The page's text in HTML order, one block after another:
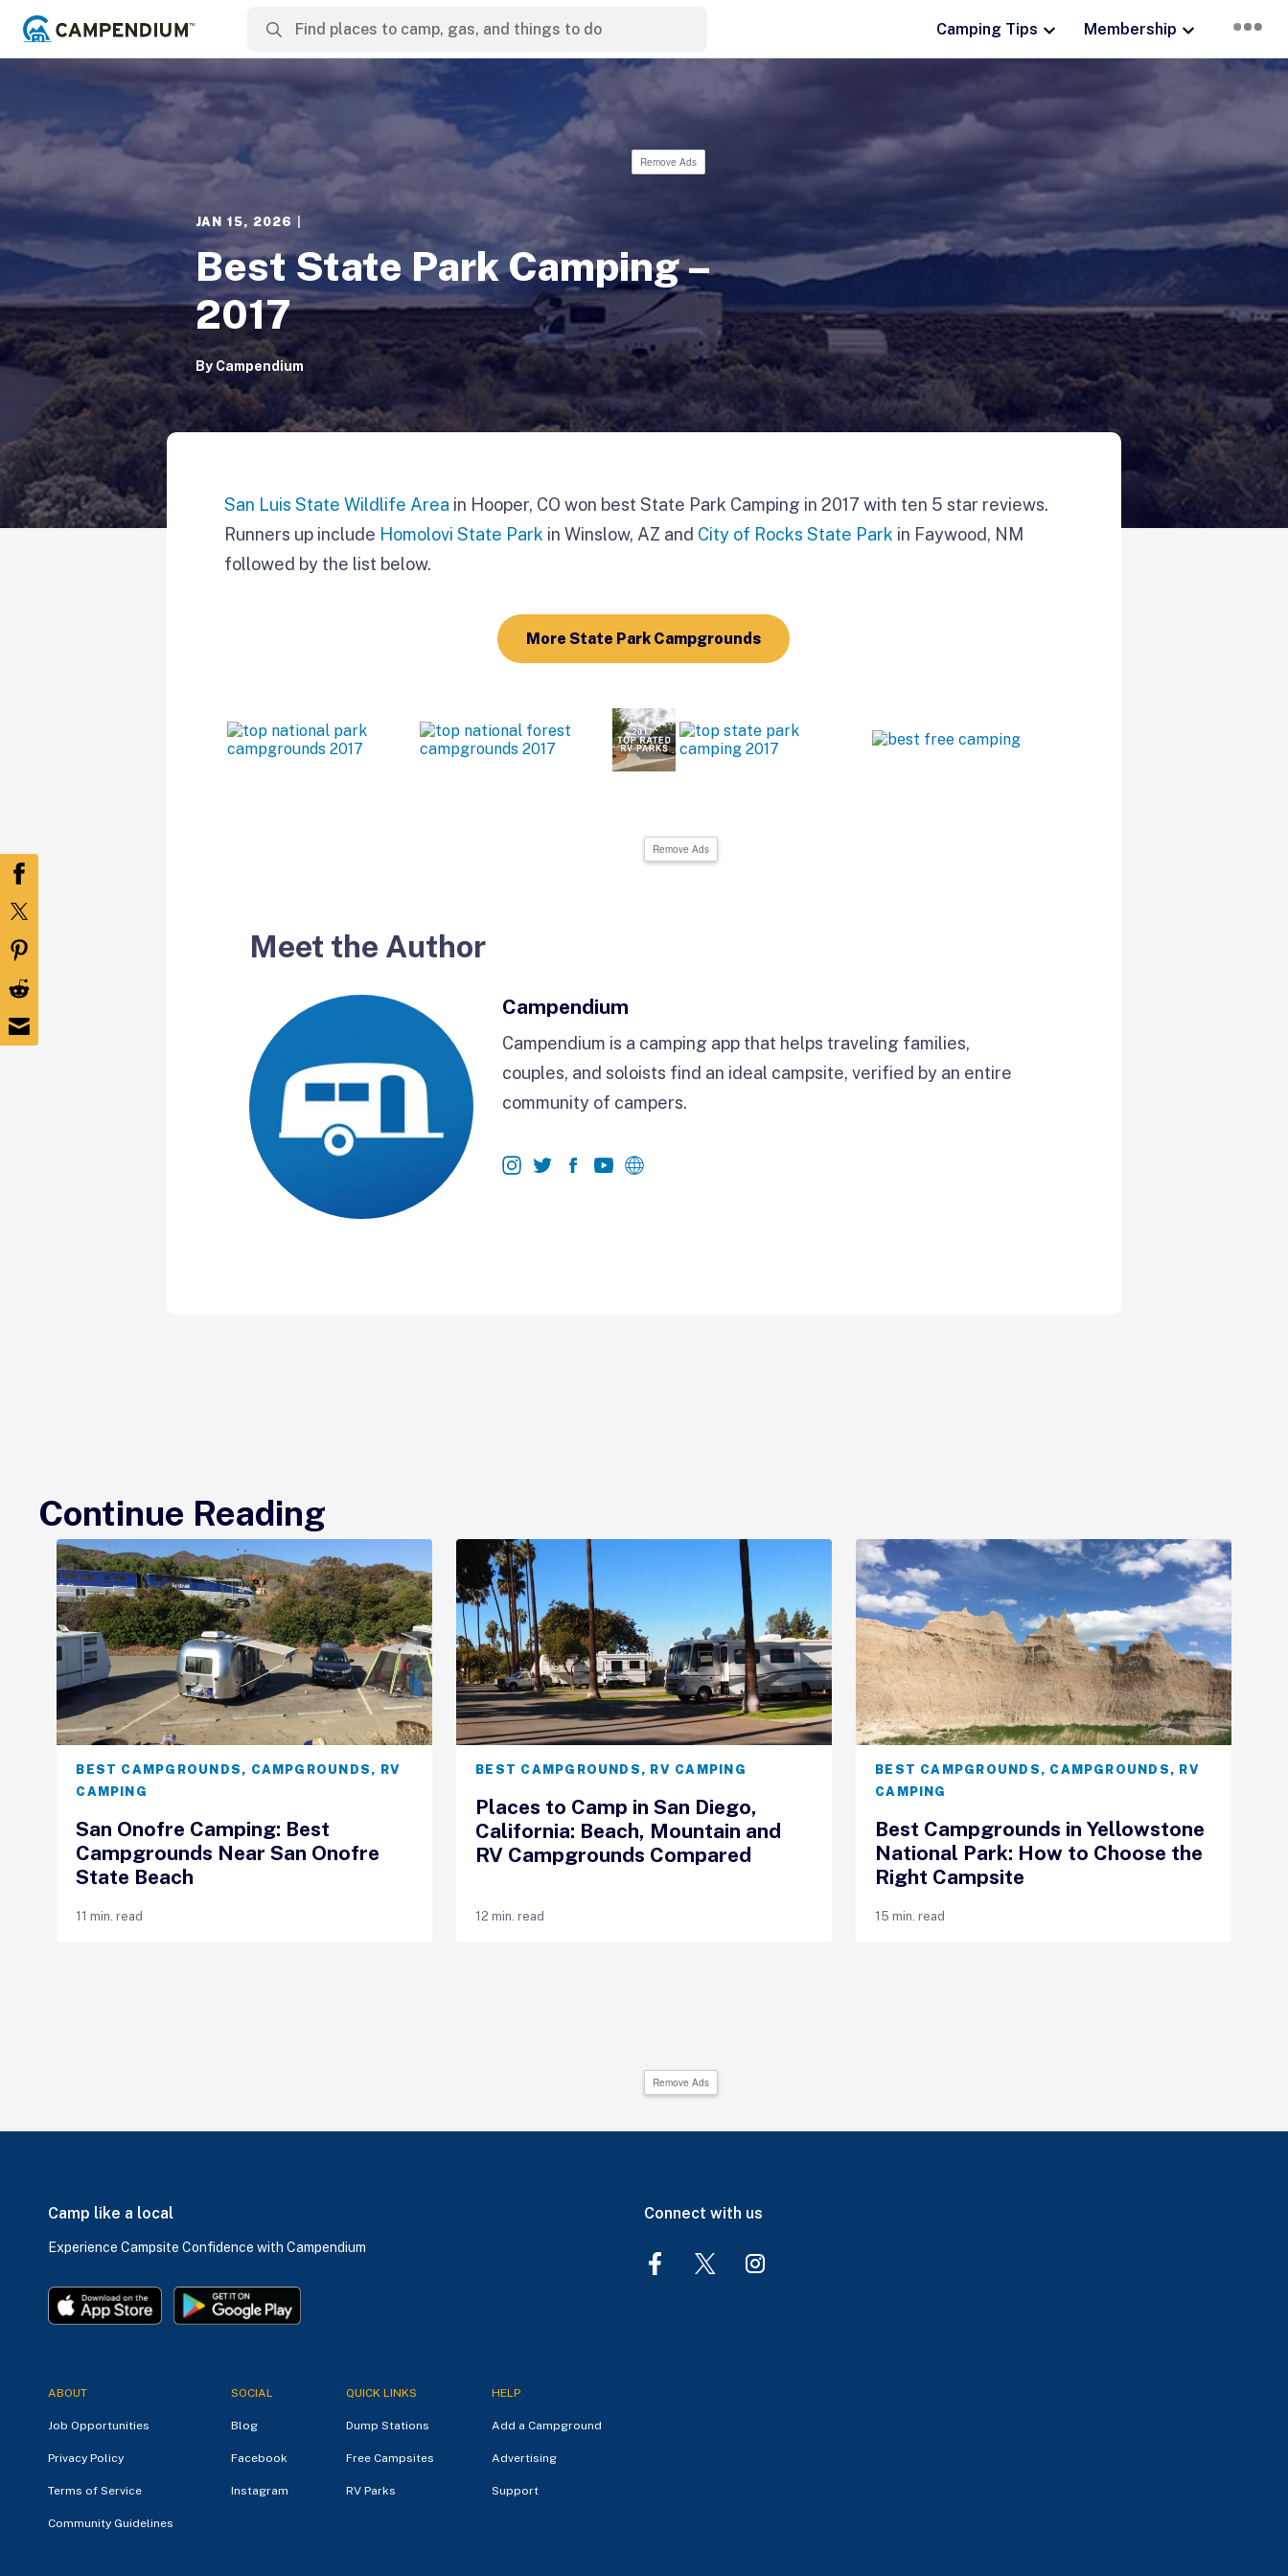
Camping Tips Membership
Remove Ads
JAN 15, 2026
Best State Park Camping –
2017
By Campendium
San Luis State Wildlife Area in Hooper, CO won best State Park Camping in 2017 with ten 5 star reviews.
Runners up include Homolovi State Park in Winslow, AZ and City of Rocks State Park in Faywood, NM
followed by the list below.
More State Park Campgrounds
Remove Ads
Meet the Author
Campendium
Campendium is a camping app that helps traveling families,
couples, and soloists find an ideal campsite, verified by an entire
community of campers.
Continue Reading
BEST CAMPGROUNDS , CAMPGROUNDS , RV
CAMPING
San Onofre Camping: Best
Campgrounds Near San Onofre
State Beach
11 min. read
BEST CAMPGROUNDS , RV CAMPING
Places to Camp in San Diego,
California: Beach, Mountain and
RV Campgrounds Compared
12 min. read
BEST CAMPGROUNDS , CAMPGROUNDS , RV
CAMPING
Best Campgrounds in Yellowstone
National Park: How to Choose the
Right Campsite
15 min. read
Remove Ads
Camp like a local
Experience Campsite Confidence with Campendium
Connect with us
ABOUT
Job Opportunities
Privacy Policy
Terms of Service
Community Guidelines
SOCIAL
Blog
Facebook
Instagram
QUICK LINKS
Dump Stations
Free Campsites
RV Parks
HELP
Add a Campground
Advertising
Support